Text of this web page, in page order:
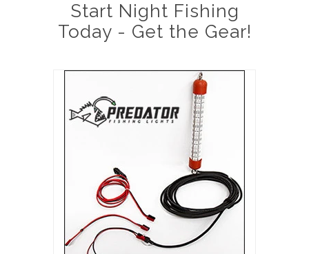
Start Night Fishing
Today - Get the Gear!